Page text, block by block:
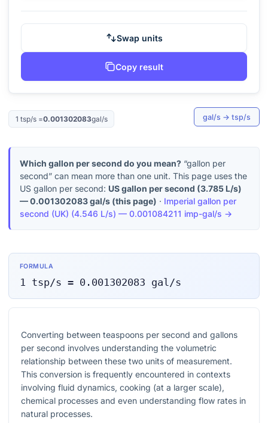
Swap units
Copy result
1 tsp/s=0.001302083gal/s gal/s → tsp/s
Which gallon per second do you mean? “gallon per
second” can mean more than one unit. This page uses the
US gallon per second: US gallon per second (3.785 L/s)
—0.001302083gal/s (this page) · Imperial gallon per
second (UK) (4.546 L/s) — 0.001084211 imp-gal/s →
FORMULA
1 tsp/s = 0.001302083 gal/s
Converting between teaspoons per second and gallons
per second involves understanding the volumetric
relationship between these two units of measurement.
This conversion is frequently encountered in contexts
involving fluid dynamics, cooking (at a larger scale),
chemical processes and even understanding flow rates in
natural processes.